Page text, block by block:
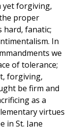
forgiving,
proper
hard, fanatic;
In
we
of tolerance;
forgiving,
be firm and
as a
virtues
in St. Jane